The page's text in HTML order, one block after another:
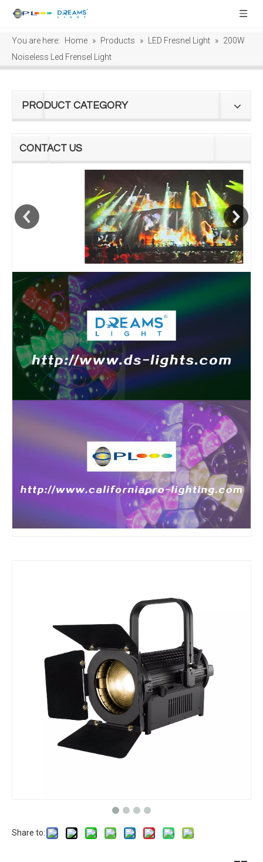
You are here: Home » Products » LED Fresnel Light » 200W
Noiseless Led Frensel Light
PRODUCT CATEGORY
CONTACT US
Share to: